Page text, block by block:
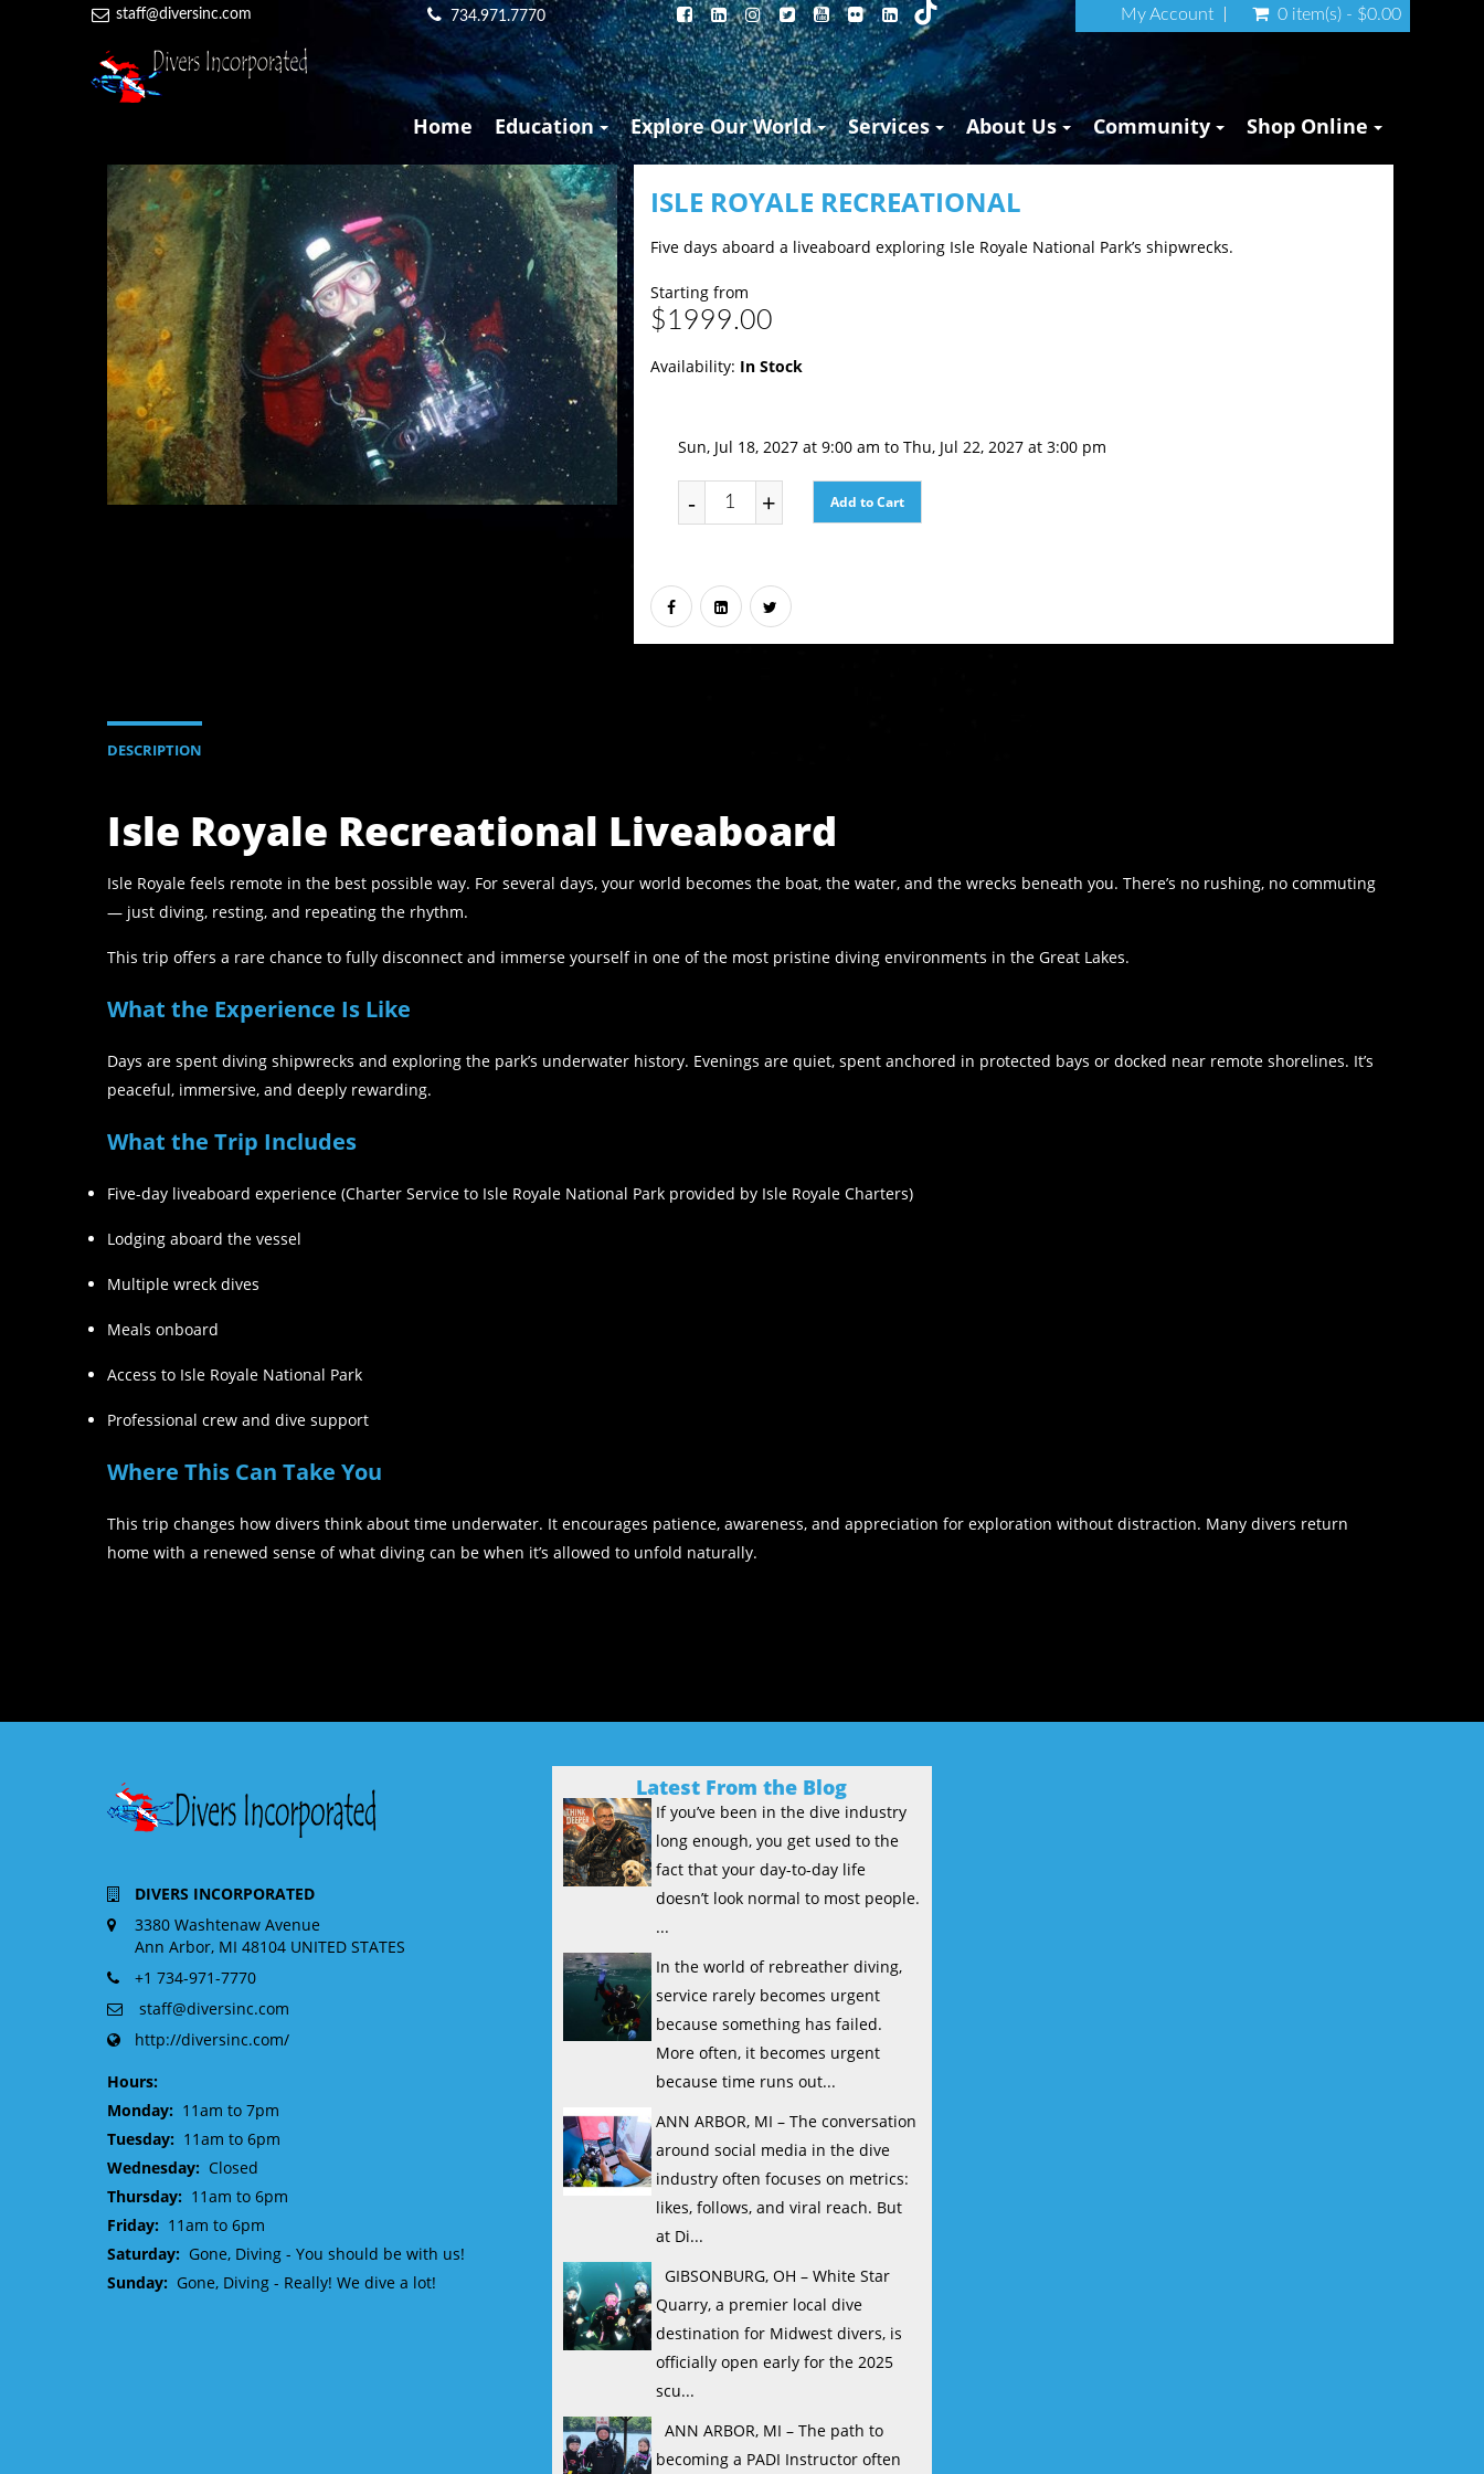
staff@diversinc.com 734.971.7770 My Account 0 item(s) - $0.00
Home Education Explore Our World Services About Us Community Shop Online
ISLE ROYALE RECREATIONAL
Five days aboard a liveaboard exploring Isle Royale National Park’s shipwrecks.
Starting from
$1999.00
Availability: In Stock
Sun, Jul 18, 2027 at 9:00 am to Thu, Jul 22, 2027 at 3:00 pm
- + Add to Cart
DESCRIPTION
Isle Royale Recreational Liveaboard
Isle Royale feels remote in the best possible way. For several days, your world becomes the boat, the water, and the wrecks beneath you. There’s no rushing, no commuting
— just diving, resting, and repeating the rhythm.
This trip offers a rare chance to fully disconnect and immerse yourself in one of the most pristine diving environments in the Great Lakes.
What the Experience Is Like
Days are spent diving shipwrecks and exploring the park’s underwater history. Evenings are quiet, spent anchored in protected bays or docked near remote shorelines. It’s
peaceful, immersive, and deeply rewarding.
What the Trip Includes
Five-day liveaboard experience (Charter Service to Isle Royale National Park provided by Isle Royale Charters)
Lodging aboard the vessel
Multiple wreck dives
Meals onboard
Access to Isle Royale National Park
Professional crew and dive support
Where This Can Take You
This trip changes how divers think about time underwater. It encourages patience, awareness, and appreciation for exploration without distraction. Many divers return
home with a renewed sense of what diving can be when it’s allowed to unfold naturally.
DIVERS INCORPORATED
3380 Washtenaw Avenue
Ann Arbor, MI 48104 UNITED STATES
+1 734-971-7770
staff@diversinc.com
http://diversinc.com/
Hours:
Monday: 11am to 7pm
Tuesday: 11am to 6pm
Wednesday: Closed
Thursday: 11am to 6pm
Friday: 11am to 6pm
Saturday: Gone, Diving - You should be with us!
Sunday: Gone, Diving - Really! We dive a lot!
Latest From the Blog
If you’ve been in the dive industry
long enough, you get used to the
fact that your day-to-day life
doesn’t look normal to most people.
...
In the world of rebreather diving,
service rarely becomes urgent
because something has failed.
More often, it becomes urgent
because time runs out...
ANN ARBOR, MI – The conversation
around social media in the dive
industry often focuses on metrics:
likes, follows, and viral reach. But
at Di...
GIBSONBURG, OH – White Star
Quarry, a premier local dive
destination for Midwest divers, is
officially open early for the 2025
scu...
ANN ARBOR, MI – The path to
becoming a PADI Instructor often